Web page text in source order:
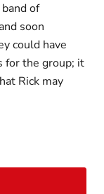
of
soon
could have
for the group; it
Rick may